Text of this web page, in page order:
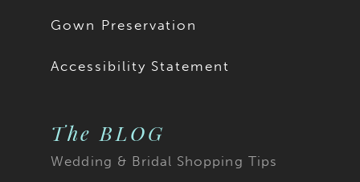
Gown Preservation
Accessibility Statement
The BLOG
Wedding & Bridal Shopping Tips